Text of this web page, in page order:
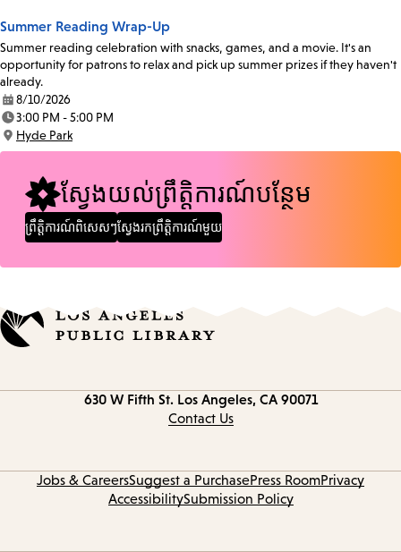
Summer Reading Wrap-Up
Summer reading celebration with snacks, games, and a movie. It's an
opportunity for patrons to relax and pick up summer prizes if they haven't
already.
Date:
8/10/2026
Time:
3:00 PM - 5:00 PM
Location:
Hyde Park
ស្វែងយល់ព្រឹត្តិការណ៍បន្ថែម
ព្រឹត្តិការណ៍ពិសេសៗស្វែងរកព្រឹត្តិការណ៍មួយ
630 W Fifth St. Los Angeles, CA 90071
Contact Us
Jobs & CareersSuggest a PurchasePress RoomPrivacy
AccessibilitySubmission Policy